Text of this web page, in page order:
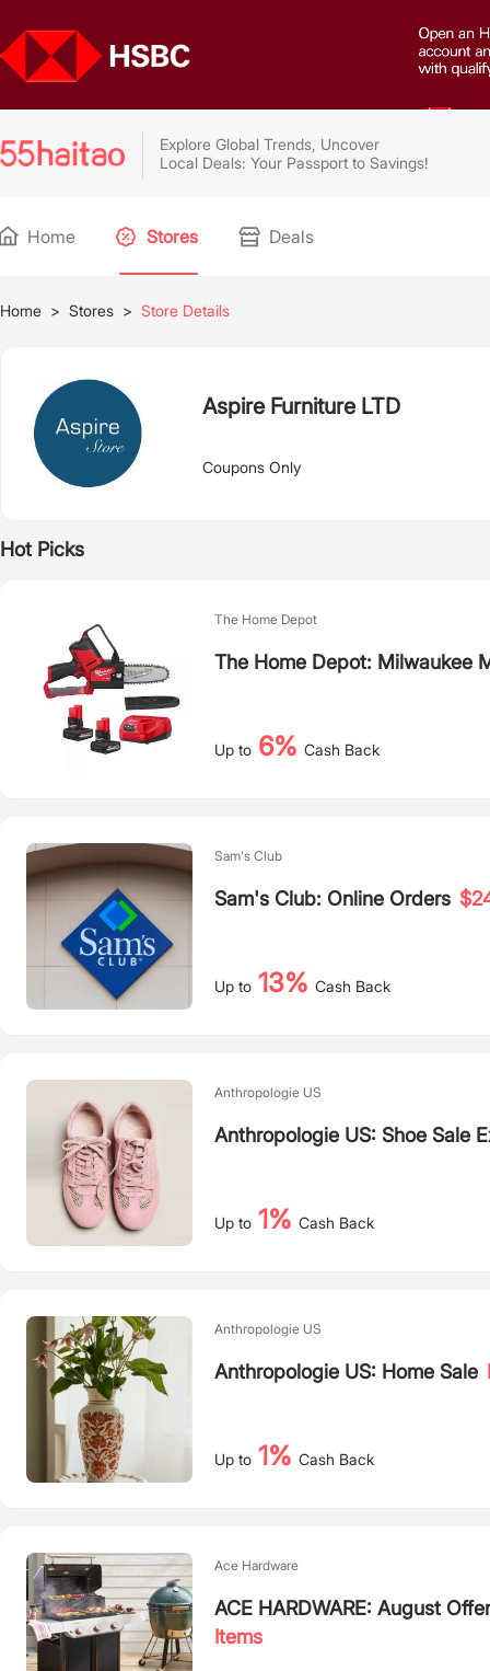
Explore Global Trends, Uncover
Local Deals: Your Passport to Savings!
Home Stores Deals
Home > Stores > Store Details
Aspire Furniture LTD
Coupons Only
Hot Picks
The Home Depot
The Home Depot: Milwaukee
Up to 6% Cash Back
Sam's Club
Sam's Club: Online Orders
Up to 13% Cash Back
Anthropologie US
Anthropologie US: Shoe Sale
Up to 1% Cash Back
Anthropologie US
Anthropologie US: Home Sale
Up to 1% Cash Back
Ace Hardware
ACE HARDWARE: August
Items